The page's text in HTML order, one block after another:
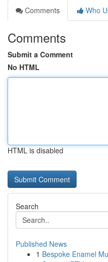
Comments
Who
Comments
Submit a Comment
No HTML
HTML is disabled
Search
Published News
1 Bespoke Enamel